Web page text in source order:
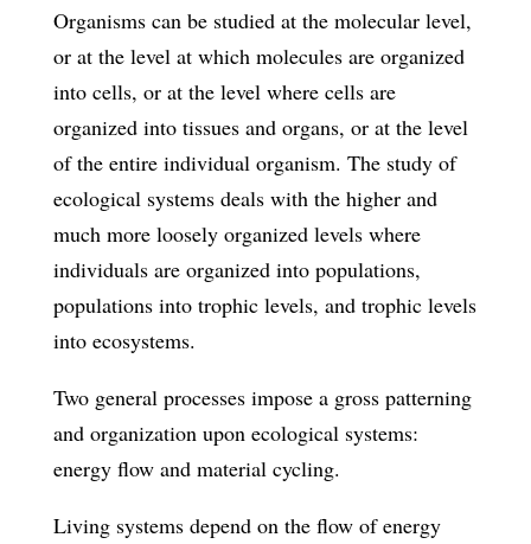
Organisms can be studied at the molecular level,
or at the level at which molecules are organized
into cells, or at the level where cells are
organized into tissues and organs, or at the level
of the entire individual organism. The study of
ecological systems deals with the higher and
much more loosely organized levels where
individuals are organized into populations,
populations into trophic levels, and trophic levels
into ecosystems.
Two general processes impose a gross patterning
and organization upon ecological systems:
energy flow and material cycling.
Living systems depend on the flow of energy